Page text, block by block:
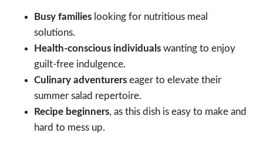
Busy families looking for nutritious meal
solutions.
Health-conscious individuals wanting to enjoy
guilt-free indulgence.
Culinary adventurers eager to elevate their
summer salad repertoire.
Recipe beginners, as this dish is easy to make and
hard to mess up.